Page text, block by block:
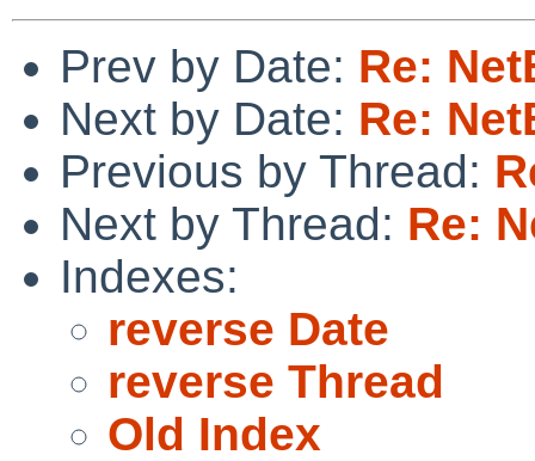
Prev by Date: Re:
Next by Date: Re:
Previous by Thread:
Next by Thread: Re:
Indexes:
reverse Date
reverse Thread
Old Index